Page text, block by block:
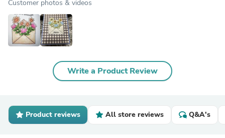
Customer photos & videos
Write a Product Review
Product reviews All store reviews Q&A's